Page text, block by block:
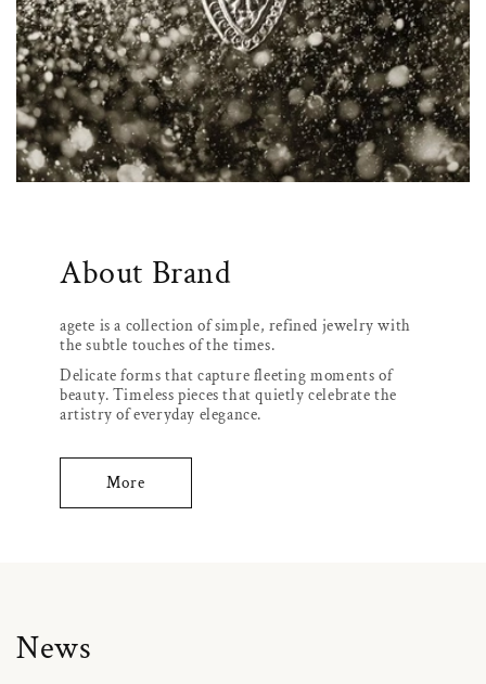
About Brand
agete is a collection of simple, refined jewelry with
the subtle touches of the times.
Delicate forms that capture fleeting moments of
beauty. Timeless pieces that quietly celebrate the
artistry of everyday elegance.
More
News